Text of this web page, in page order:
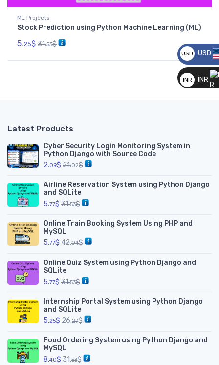
ML Projects
Stock Prediction using Python Machine Learning (ML)
5.25$ 31.53$
Latest Products
Cyber Security Login Monitoring System in
Python Django with Source Code
2.09$ 21.02$
Airline Reservation System using Python Django
and SQLite
5.77$ 31.53$
Online Train Booking System Using PHP and
MySQL
5.77$ 42.04$
Online Quiz System using Python Django and
SQLite
5.77$ 31.53$
Internship Portal System using Python Django
and SQLite
5.25$ 26.27$
Food Ordering System using Python Django and
MySQL
8.40$ 31.53$
USD
__
USD
INR
INR